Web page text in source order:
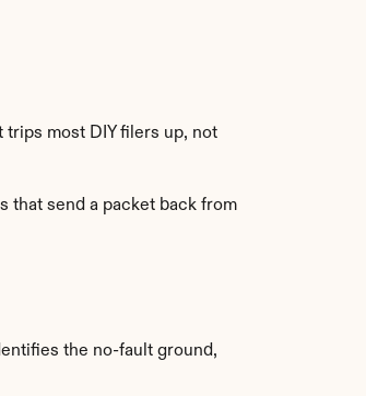
most DIY filers up, not
that send a packet back from
the no-fault ground,